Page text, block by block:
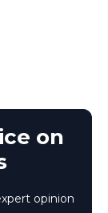
on
opinion